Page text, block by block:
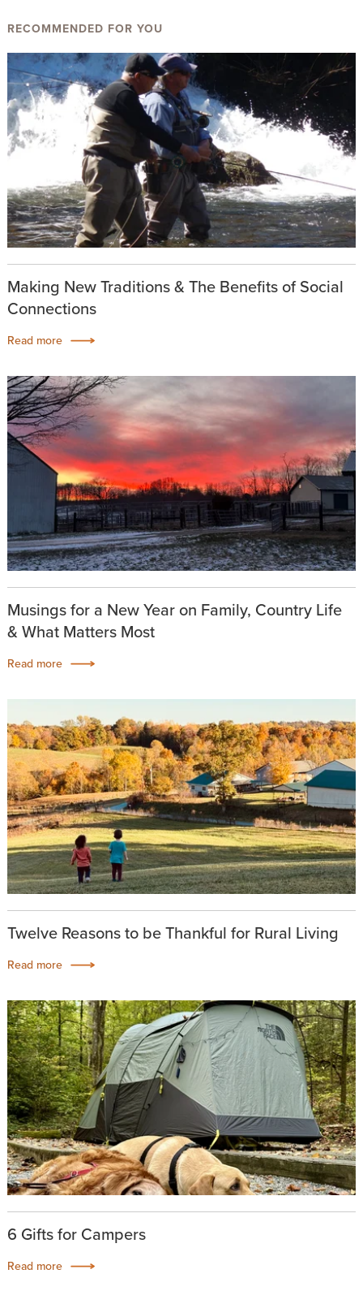
RECOMMENDED FOR YOU
Making New Traditions & The Benefits of Social
Connections
Read more
Musings for a New Year on Family, Country Life
& What Matters Most
Read more
Twelve Reasons to be Thankful for Rural Living
Read more
6 Gifts for Campers
Read more